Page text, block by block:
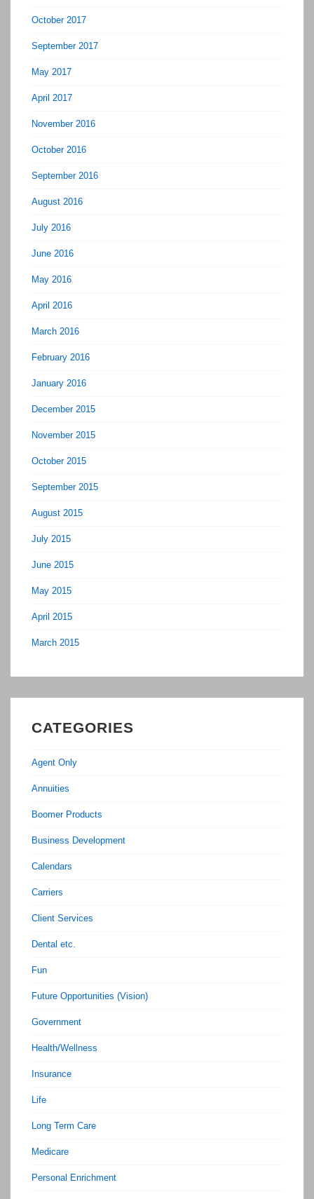
October 2017
September 2017
May 2017
April 2017
November 2016
October 2016
September 2016
August 2016
July 2016
June 2016
May 2016
April 2016
March 2016
February 2016
January 2016
December 2015
November 2015
October 2015
September 2015
August 2015
July 2015
June 2015
May 2015
April 2015
March 2015
CATEGORIES
Agent Only
Annuities
Boomer Products
Business Development
Calendars
Carriers
Client Services
Dental etc.
Fun
Future Opportunities (Vision)
Government
Health/Wellness
Insurance
Life
Long Term Care
Medicare
Personal Enrichment